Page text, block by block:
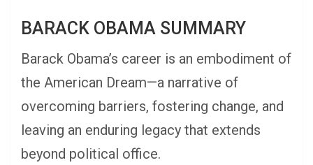
BARACK OBAMA SUMMARY
Barack Obama’s career is an embodiment of
the American Dream—a narrative of
overcoming barriers, fostering change, and
leaving an enduring legacy that extends
beyond political office.